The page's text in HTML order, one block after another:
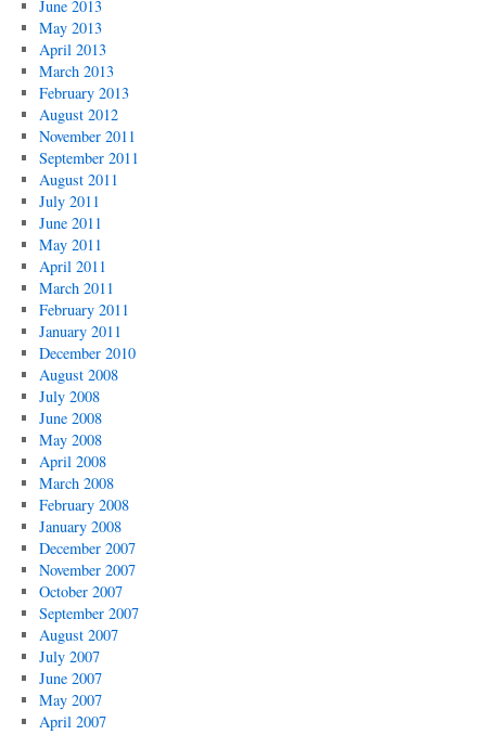
June 2013
May 2013
April 2013
March 2013
February 2013
August 2012
November 2011
September 2011
August 2011
July 2011
June 2011
May 2011
April 2011
March 2011
February 2011
January 2011
December 2010
August 2008
July 2008
June 2008
May 2008
April 2008
March 2008
February 2008
January 2008
December 2007
November 2007
October 2007
September 2007
August 2007
July 2007
June 2007
May 2007
April 2007